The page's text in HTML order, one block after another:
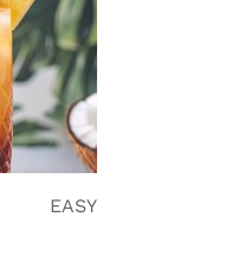
EASY